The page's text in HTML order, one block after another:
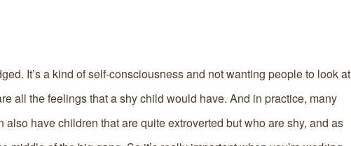
It’s a kind of self-consciousness and not wanting people to look at
all the feelings that a shy child would have. And in practice, many
have children that are quite extroverted but who are shy, and as